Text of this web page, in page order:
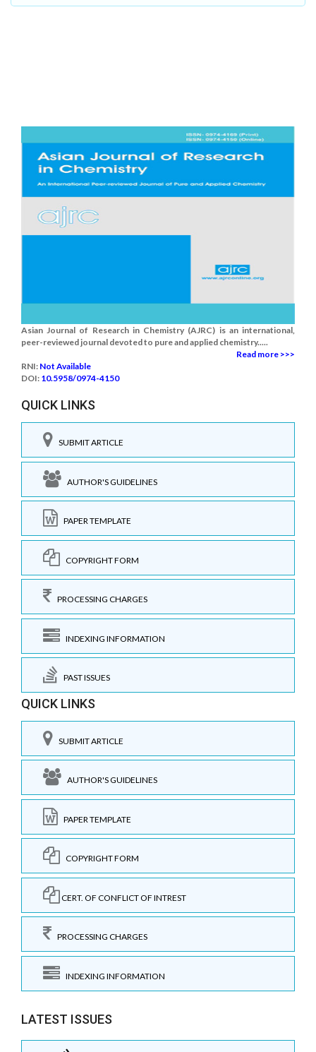
Asian Journal of Research in Chemistry (AJRC) is an international,
peer-reviewed journal devoted to pure and applied chemistry.....
Read more >>>
RNI: Not Available
DOI: 10.5958/0974-4150
QUICK LINKS
SUBMIT ARTICLE
AUTHOR'S GUIDELINES
PAPER TEMPLATE
COPYRIGHT FORM
PROCESSING CHARGES
INDEXING INFORMATION
PAST ISSUES
QUICK LINKS
SUBMIT ARTICLE
AUTHOR'S GUIDELINES
PAPER TEMPLATE
COPYRIGHT FORM
CERT. OF CONFLICT OF INTREST
PROCESSING CHARGES
INDEXING INFORMATION
LATEST ISSUES